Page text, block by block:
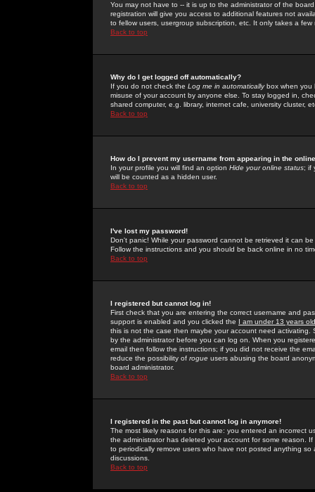
You may not have to -- it is up to the administrator of the
registration will give you access to additional features not
to fellow users, usergroup subscription, etc. It only takes a
Back to top
Why do I get logged off automatically?
If you do not check the Log me in automaticallybox when you
misuse of your account by anyone else. To stay logged in,
shared computer, e.g. library, internet cafe, university cluster,
Back to top
How do I prevent my username from appearing in the
In your profile you will find an option Hide your online status; if
will be counted as a hidden user.
Back to top
I've lost my password!
Don't panic! While your password cannot be retrieved it can
Follow the instructions and you should be back online in no
Back to top
I registered but cannot log in!
First check that you are entering the correct username and
support is enabled and you clicked the I am under 13 years old
this is not the case then maybe your account need activating.
by the administrator before you can log on. When you
email then follow the instructions; if you did not receive the
reduce the possibility of rogue users abusing the board
board administrator.
Back to top
I registered in the past but cannot log in anymore!
The most likely reasons for this are: you entered an incorrect
the administrator has deleted your account for some reason.
to periodically remove users who have not posted anything
discussions.
Back to top